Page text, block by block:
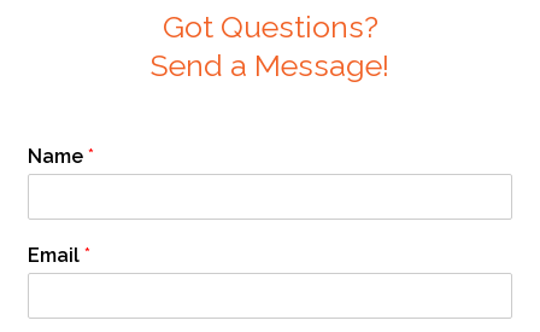
Got Questions?
Send a Message!
Name *
Email *